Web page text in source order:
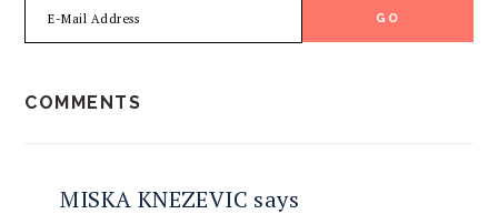
INTERACTIONS
COMMENTS
MISKA KNEZEVIC says